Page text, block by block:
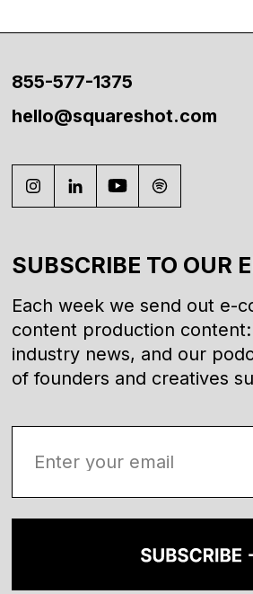
855-577-1375
hello@squareshot.com
SUBSCRIBE TO OUR
Each week we send out e-
content production content:
industry news, and our
of founders and creatives